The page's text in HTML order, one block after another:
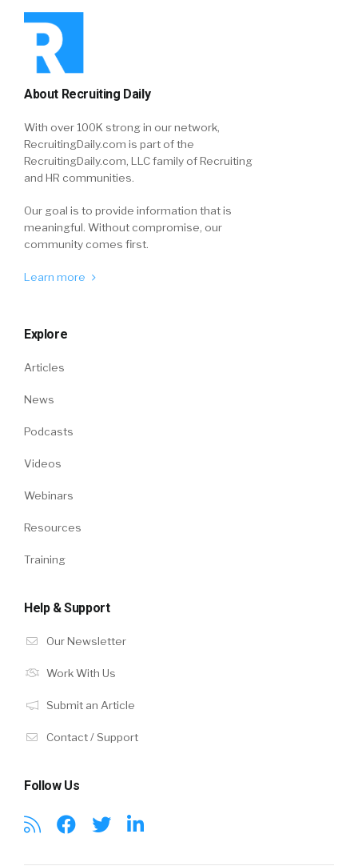
About Recruiting Daily
With over 100K strong in our network,
RecruitingDaily.com is part of the
RecruitingDaily.com, LLC family of Recruiting
and HR communities.
Our goal is to provide information that is
meaningful. Without compromise, our
community comes first.
Learn more
Explore
Articles
News
Podcasts
Videos
Webinars
Resources
Training
Help & Support
Our Newsletter
Work With Us
Submit an Article
Contact / Support
Follow Us